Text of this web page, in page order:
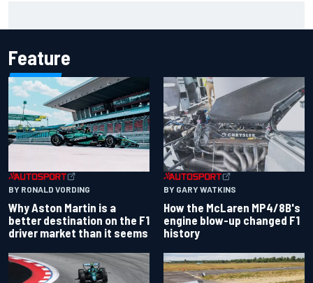
Feature
BY RONALD VORDING
Why Aston Martin is a
better destination on the F1
driver market than it seems
BY GARY WATKINS
How the McLaren MP4/8B's
engine blow-up changed F1
history